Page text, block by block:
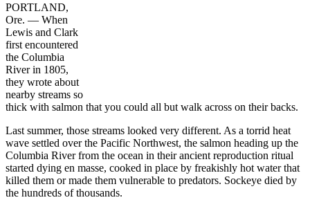
PORTLAND,
Ore. — When
Lewis and Clark
first encountered
the Columbia
River in 1805,
they wrote about
nearby streams so
thick with salmon that you could all but walk across on their backs.
Last summer, those streams looked very different. As a torrid heat
wave settled over the Pacific Northwest, the salmon heading up the
Columbia River from the ocean in their ancient reproduction ritual
started dying en masse, cooked in place by freakishly hot water that
killed them or made them vulnerable to predators. Sockeye died by
the hundreds of thousands.